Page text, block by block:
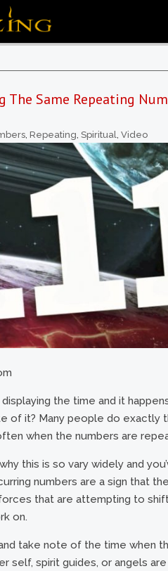
The Same Repeating
, Repeating, Spiritual, Video
the time and it
of it? Many people do exactly
when the numbers are
this is so vary widely and
numbers are a sign that
that are attempting to
on.
take note of the time when
self, spirit guides, or angels